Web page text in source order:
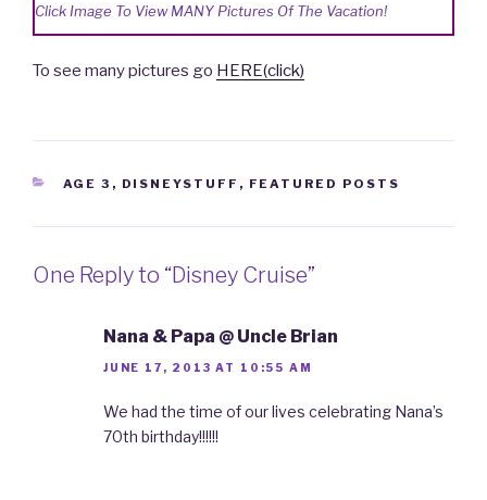
Click Image To View MANY Pictures Of The Vacation!
To see many pictures go HERE(click)
CATEGORIES
AGE 3 , DISNEYSTUFF , FEATURED POSTS
One Reply to “Disney Cruise”
Nana & Papa @ Uncle Brian
JUNE 17, 2013 AT 10:55 AM
We had the time of our lives celebrating Nana’s
70th birthday!!!!!!